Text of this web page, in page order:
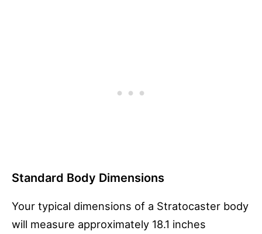
Standard Body Dimensions
Your typical dimensions of a Stratocaster body
will measure approximately 18.1 inches